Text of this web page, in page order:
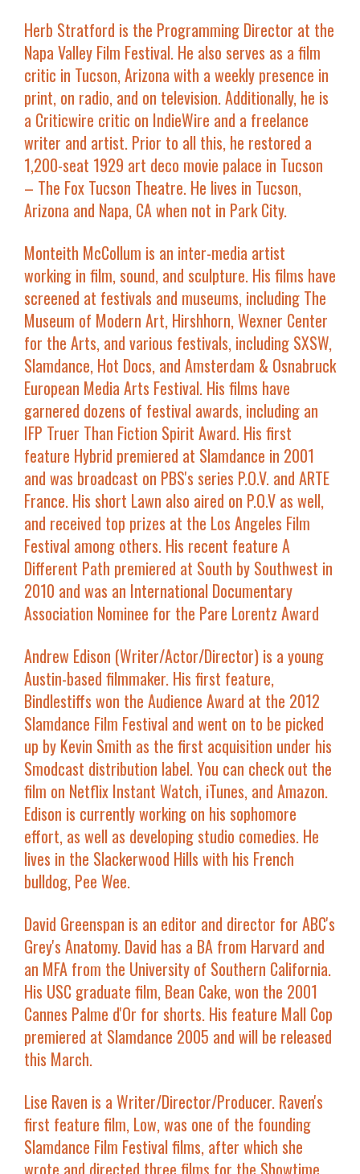
Herb Stratford is the Programming Director at the
Napa Valley Film Festival. He also serves as a film
critic in Tucson, Arizona with a weekly presence in
print, on radio, and on television. Additionally, he is
a Criticwire critic on IndieWire and a freelance
writer and artist. Prior to all this, he restored a
1,200-seat 1929 art deco movie palace in Tucson
– The Fox Tucson Theatre. He lives in Tucson,
Arizona and Napa, CA when not in Park City.
Monteith McCollum is an inter-media artist
working in film, sound, and sculpture. His films have
screened at festivals and museums, including The
Museum of Modern Art, Hirshhorn, Wexner Center
for the Arts, and various festivals, including SXSW,
Slamdance, Hot Docs, and Amsterdam & Osnabruck
European Media Arts Festival. His films have
garnered dozens of festival awards, including an
IFP Truer Than Fiction Spirit Award. His first
feature Hybrid premiered at Slamdance in 2001
and was broadcast on PBS's series P.O.V. and ARTE
France. His short Lawn also aired on P.O.V as well,
and received top prizes at the Los Angeles Film
Festival among others. His recent feature A
Different Path premiered at South by Southwest in
2010 and was an International Documentary
Association Nominee for the Pare Lorentz Award
Andrew Edison (Writer/Actor/Director) is a young
Austin-based filmmaker. His first feature,
Bindlestiffs won the Audience Award at the 2012
Slamdance Film Festival and went on to be picked
up by Kevin Smith as the first acquisition under his
Smodcast distribution label. You can check out the
film on Netflix Instant Watch, iTunes, and Amazon.
Edison is currently working on his sophomore
effort, as well as developing studio comedies. He
lives in the Slackerwood Hills with his French
bulldog, Pee Wee.
David Greenspan is an editor and director for ABC's
Grey's Anatomy. David has a BA from Harvard and
an MFA from the University of Southern California.
His USC graduate film, Bean Cake, won the 2001
Cannes Palme d'Or for shorts. His feature Mall Cop
premiered at Slamdance 2005 and will be released
this March.
Lise Raven is a Writer/Director/Producer. Raven's
first feature film, Low, was one of the founding
Slamdance Film Festival films, after which she
wrote and directed three films for the Showtime